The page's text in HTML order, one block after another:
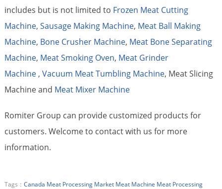
includes but is not limited to Frozen Meat Cutting
Machine, Sausage Making Machine, Meat Ball Making
Machine, Bone Crusher Machine, Meat Bone Separating
Machine, Meat Smoking Oven, Meat Grinder
Machine, Vacuum Meat Tumbling Machine, Meat Slicing
Machine and Meat Mixer Machine
Romiter Group can provide customized products for
customers. Welcome to contact with us for more
information.
Tags： Canada Meat Processing Market Meat Machine Meat Processing